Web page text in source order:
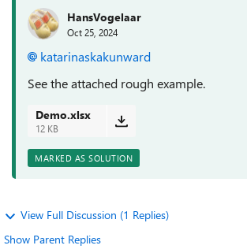
HansVogelaar
Oct 25, 2024
katarinaskakunward
See the attached rough example.
Demo.xlsx
12 KB
MARKED AS SOLUTION
View Full Discussion (1 Replies)
Show Parent Replies